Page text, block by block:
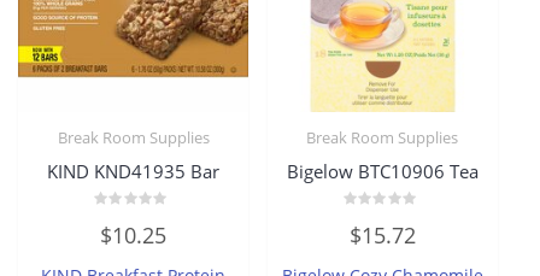
Break Room Supplies
KIND KND41935 Bar
0
out
$10.25
Break Room Supplies
Bigelow BTC10906 Tea
0
out
$15.72